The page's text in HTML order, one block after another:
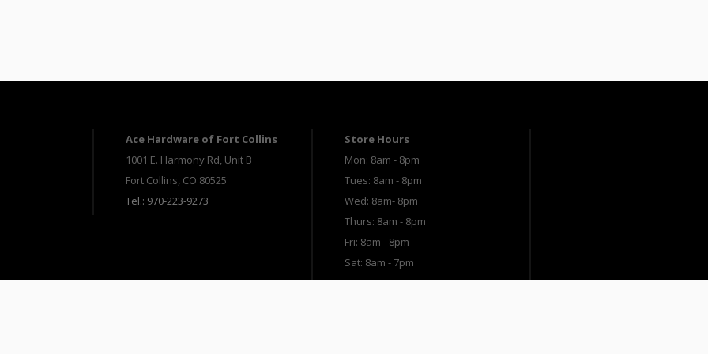
Ace Hardware of Fort Collins
1001 E. Harmony Rd, Unit B
Fort Collins, CO 80525
Tel.: 970-223-9273
Store Hours
Mon: 8am - 8pm
Tues: 8am - 8pm
Wed: 8am- 8pm
Thurs: 8am - 8pm
Fri: 8am - 8pm
Sat: 8am - 7pm
Sun: 9am - 5pm